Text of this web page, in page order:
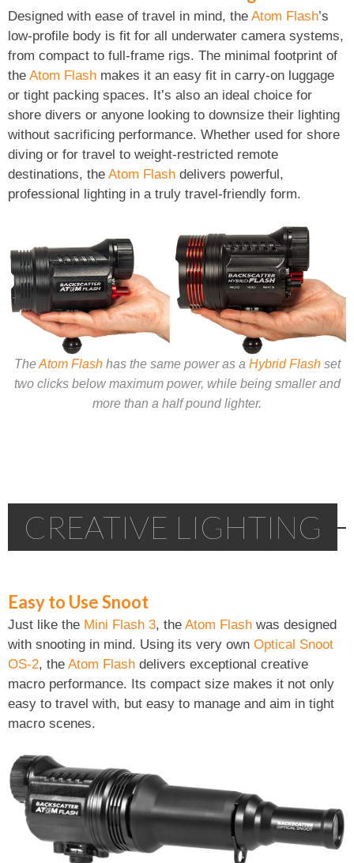
Designed with ease of travel in mind, the Atom Flash’s
low-profile body is fit for all underwater camera systems,
from compact to full-frame rigs. The minimal footprint of
the Atom Flash makes it an easy fit in carry-on luggage
or tight packing spaces. It’s also an ideal choice for
shore divers or anyone looking to downsize their lighting
without sacrificing performance. Whether used for shore
diving or for travel to weight-restricted remote
destinations, the Atom Flash delivers powerful,
professional lighting in a truly travel-friendly form.
TheAtom Flashhas the same power as a Hybrid Flashset
two clicks below maximum power, while being smaller and
more than a half pound lighter.
CREATIVE LIGHTING
Easy to Use Snoot
Just like the Mini Flash 3, the Atom Flash was designed
with snooting in mind. Using its very own Optical Snoot
OS-2, the Atom Flash delivers exceptional creative
macro performance. Its compact size makes it not only
easy to travel with, but easy to manage and aim in tight
macro scenes.